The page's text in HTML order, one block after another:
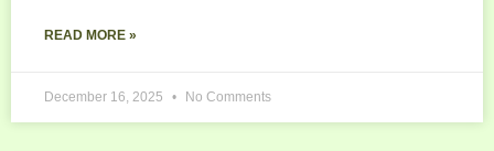
READ MORE »
December 16, 2025 No Comments